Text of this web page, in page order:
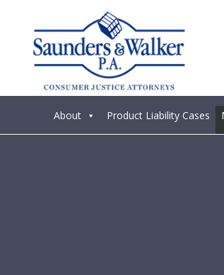
About Product Liability Cases